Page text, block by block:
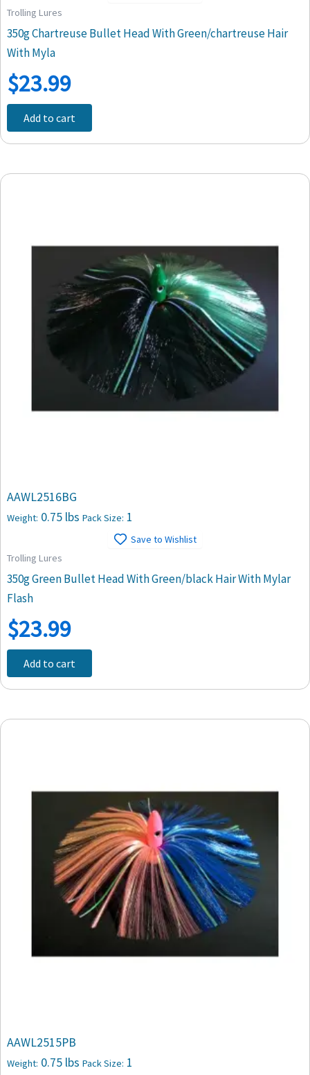
Trolling Lures
350g Chartreuse Bullet Head With Green/chartreuse Hair
With Myla
$23.99
Add to cart
AAWL2516BG
Weight: 0.75 lbs Pack Size: 1
Save to Wishlist
Trolling Lures
350g Green Bullet Head With Green/black Hair With Mylar
Flash
$23.99
Add to cart
AAWL2515PB
Weight: 0.75 lbs Pack Size: 1